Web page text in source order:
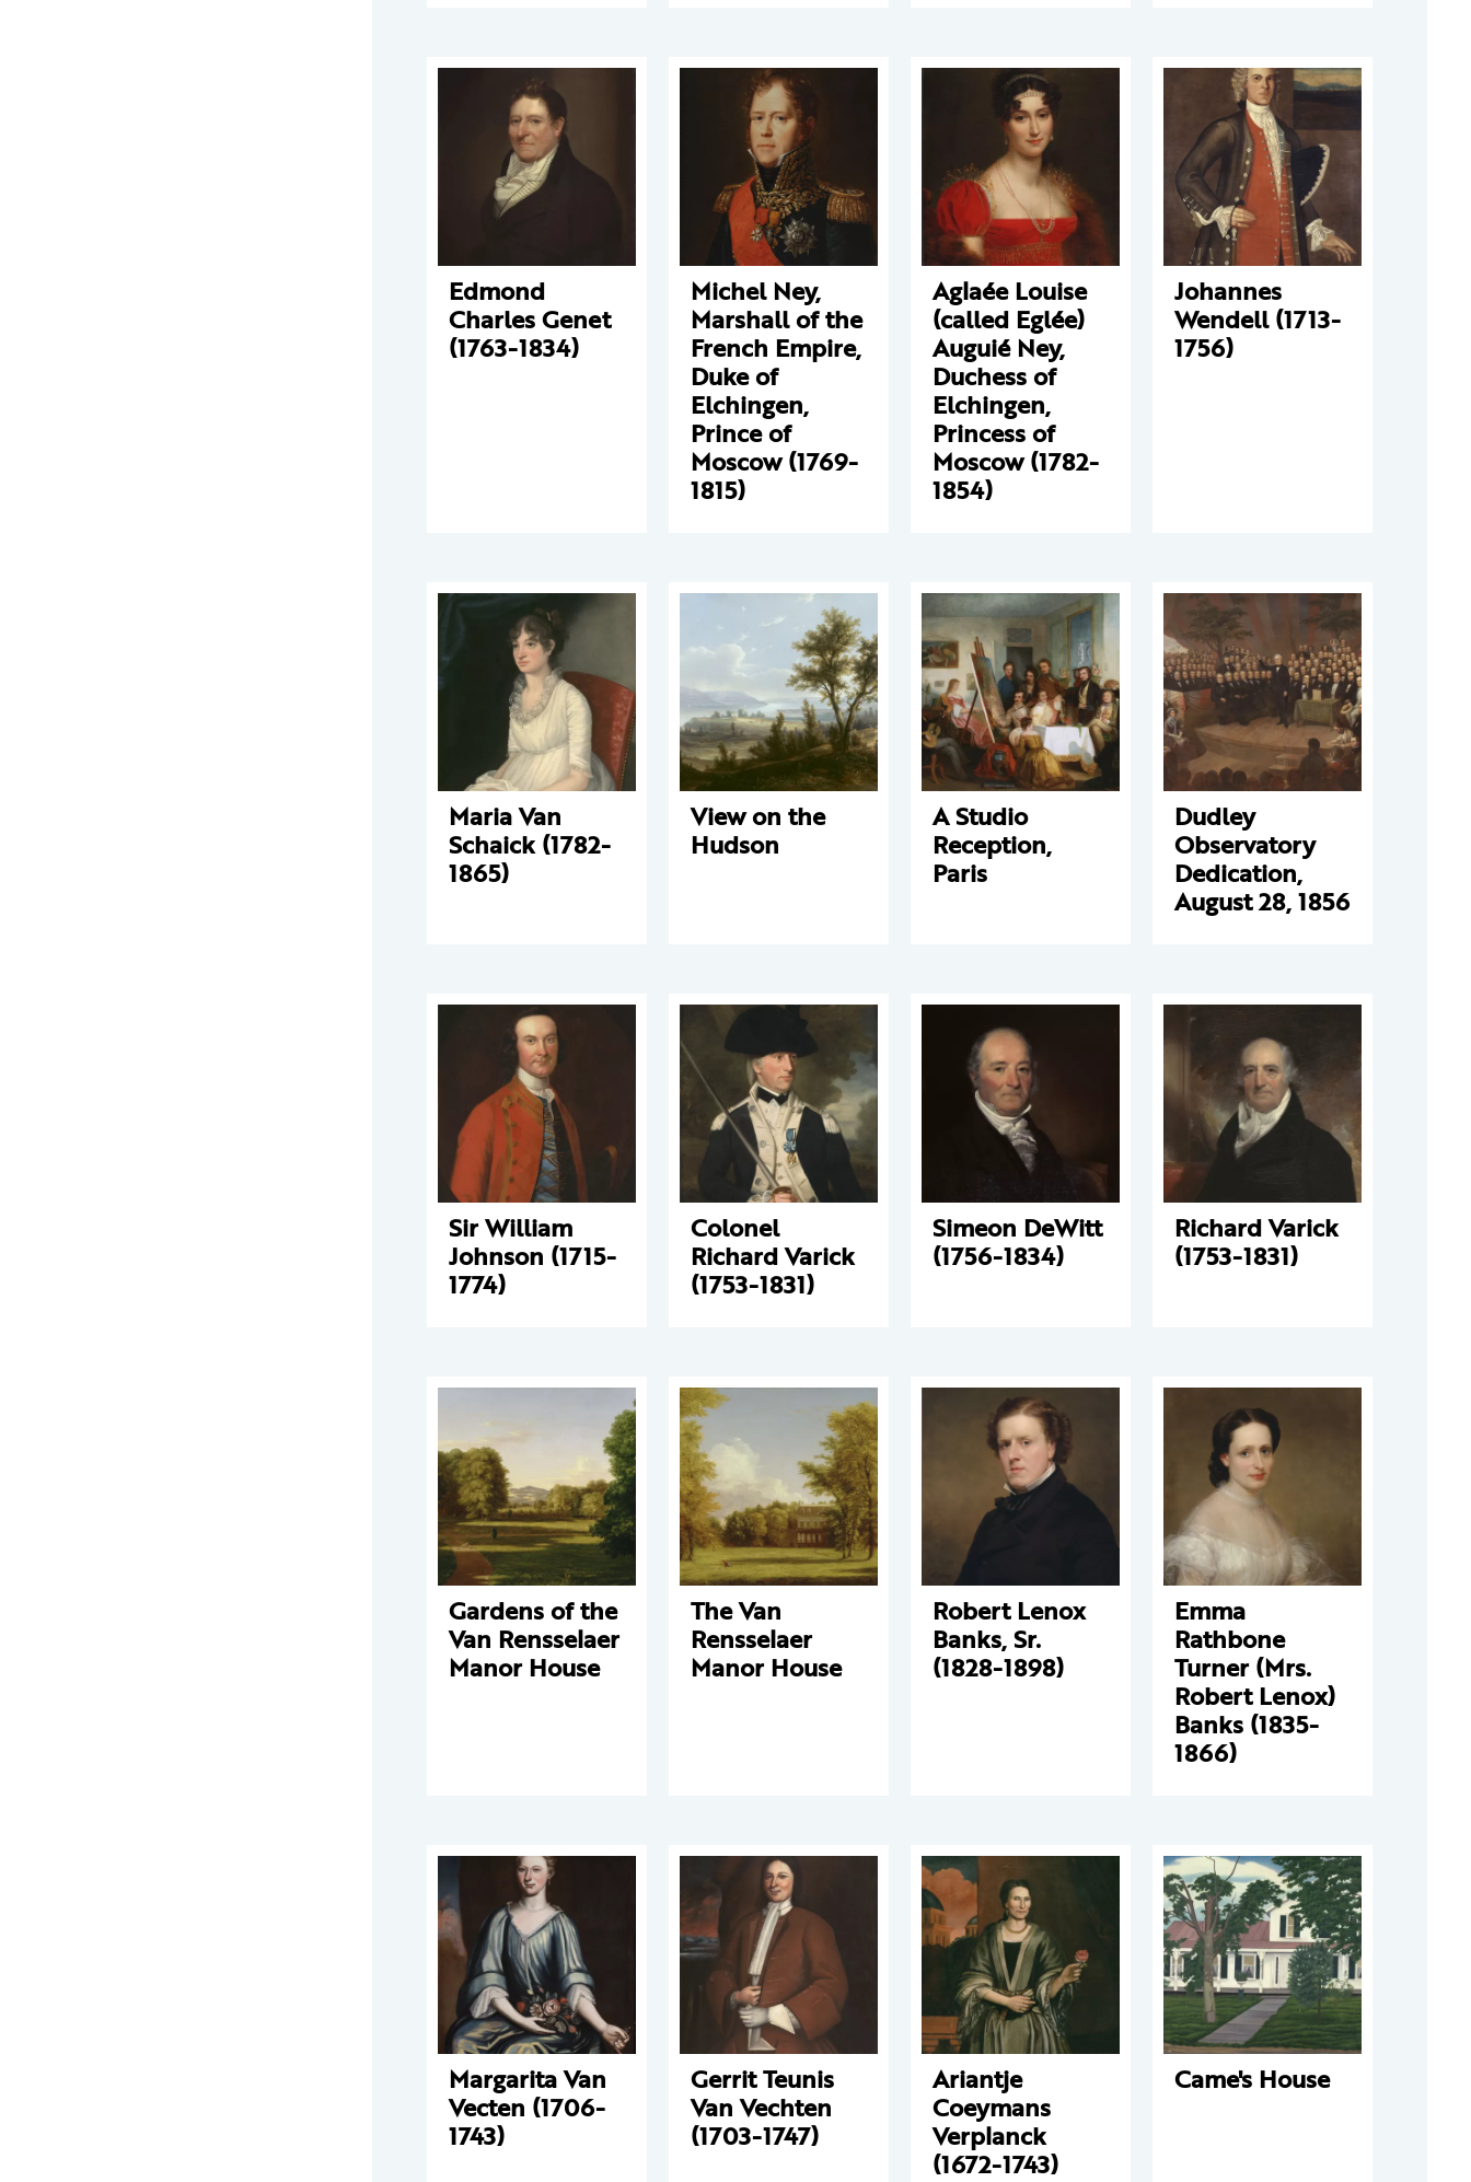
Edmond
Charles Genet
(1763-1834)
Michel Ney,
Marshall of the
French Empire,
Duke of
Elchingen,
Prince of
Moscow (1769-
1815)
Aglaée Louise
(called Eglée)
Auguié Ney,
Duchess of
Elchingen,
Princess of
Moscow (1782-
1854)
Johannes
Wendell (1713-
1756)
Maria Van
Schaick (1782-
1865)
View on the
Hudson
A Studio
Reception,
Paris
Dudley
Observatory
Dedication,
August 28, 1856
Sir William
Johnson (1715-
1774)
Colonel
Richard Varick
(1753-1831)
Simeon DeWitt
(1756-1834)
Richard Varick
(1753-1831)
Gardens of the
Van Rensselaer
Manor House
The Van
Rensselaer
Manor House
Robert Lenox
Banks, Sr.
(1828-1898)
Emma
Rathbone
Turner (Mrs.
Robert Lenox)
Banks (1835-
1866)
Margarita Van
Vecten (1706-
1743)
Gerrit Teunis
Van Vechten
(1703-1747)
Ariantje
Coeymans
Verplanck
(1672-1743)
Came's House